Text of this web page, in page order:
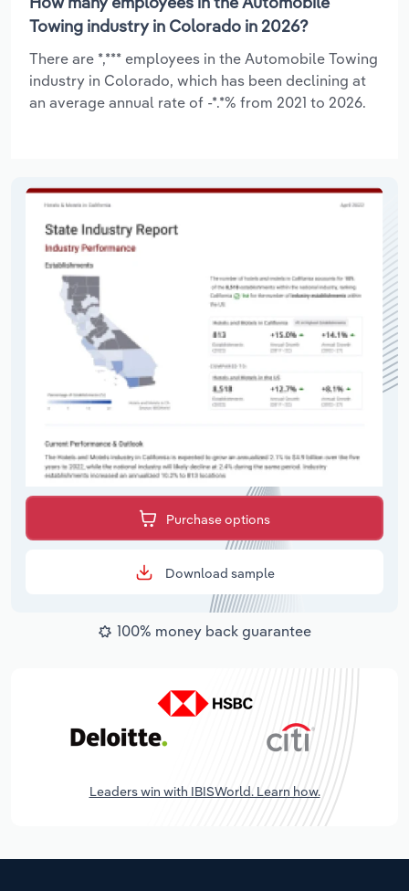
Towing industry in Colorado in 2026?
There are *,*** employees in the Automobile Towing
industry in Colorado, which has been declining at
an average annual rate of -*.*% from 2021 to 2026.
Purchase options
Download sample
100% money back guarantee
Leaders win with IBISWorld. Learn how.